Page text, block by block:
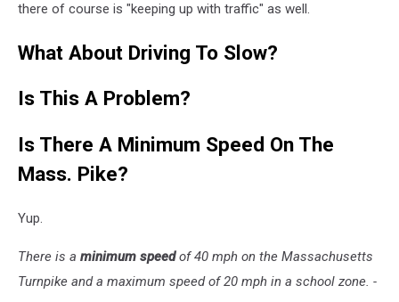
there of course is "keeping up with traffic" as well.
What About Driving To Slow?
Is This A Problem?
Is There A Minimum Speed On The
Mass. Pike?
Yup.
There is a minimum speedof 40 mph on the Massachusetts
Turnpike and a maximum speed of 20 mph in a school zone. -